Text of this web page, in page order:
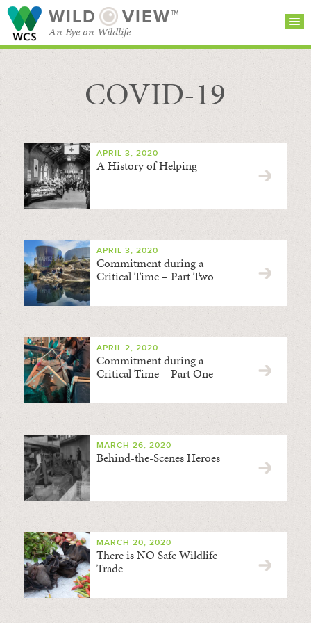
WILD VIEW™
An Eye on Wildlife
SEARCH FOR STORIES
BROWSE
CATEGORIES
SUBSCRIBE
COVID-19
APRIL 3, 2020
A History of Helping
APRIL 3, 2020
Commitment during a
Critical Time – Part Two
APRIL 2, 2020
Commitment during a
Critical Time – Part One
MARCH 26, 2020
Behind-the-Scenes Heroes
MARCH 20, 2020
There is NO Safe Wildlife
Trade